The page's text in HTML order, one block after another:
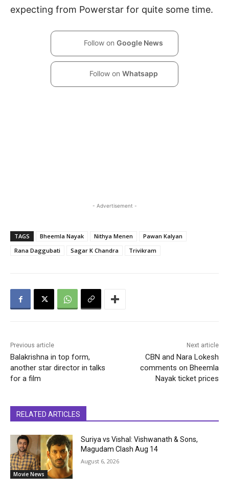
expecting from Powerstar for quite some time.
Follow on Google News
Follow on Whatsapp
- Advertisement -
TAGS Bheemla Nayak Nithya Menen
Pawan Kalyan
Rana Daggubati
Sagar K Chandra Trivikram
Previous article
Balakrishna in top form,
another star director in talks
for a film
Next article
CBN and Nara Lokesh
comments on Bheemla
Nayak ticket prices
RELATED ARTICLES
Movie News
Suriya vs Vishal: Vishwanath & Sons,
Magudam Clash Aug 14
August 6, 2026